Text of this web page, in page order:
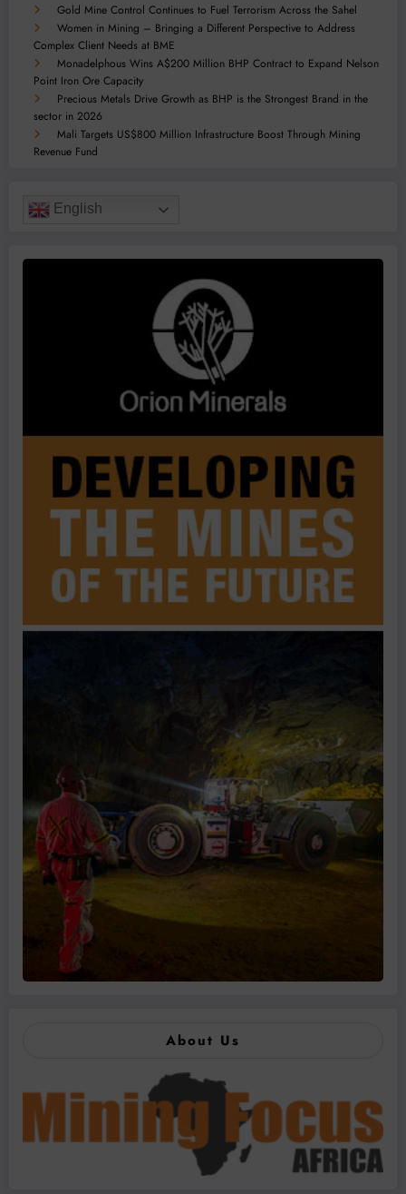
Gold Mine Control Continues to Fuel Terrorism Across the Sahel
Women in Mining – Bringing a Different Perspective to Address
Complex Client Needs at BME
Monadelphous Wins A$200 Million BHP Contract to Expand Nelson
Point Iron Ore Capacity
Precious Metals Drive Growth as BHP is the Strongest Brand in the
sector in 2026
Mali Targets US$800 Million Infrastructure Boost Through Mining
Revenue Fund
English
About Us